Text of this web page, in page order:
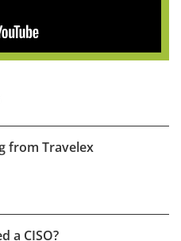
from Travelex
a CISO?